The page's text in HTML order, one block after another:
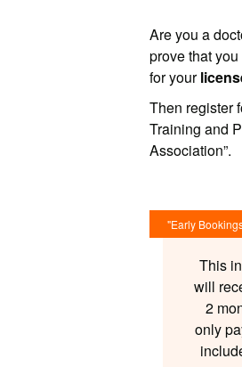
Are you a
prove that
for your
Then register
Training and
Association”.
"Early
This
will
2
only